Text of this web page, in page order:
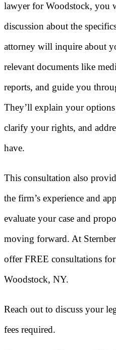
lawyer for Woodstock, you
discussion about the
attorney will inquire about
relevant documents like
reports, and guide you
They’ll explain your
clarify your rights, and
have.
This consultation also
the firm’s experience and
evaluate your case and
moving forward. At
offer FREE consultations
Woodstock, NY.
Reach out to discuss your
fees required.